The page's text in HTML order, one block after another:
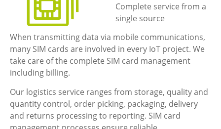
Complete service from a
single source
When transmitting data via mobile communications,
many SIM cards are involved in every IoT project. We
take care of the complete SIM card management
including billing.
Our logistics service ranges from storage, quality and
quantity control, order picking, packaging, delivery
and returns processing to reporting. SIM card